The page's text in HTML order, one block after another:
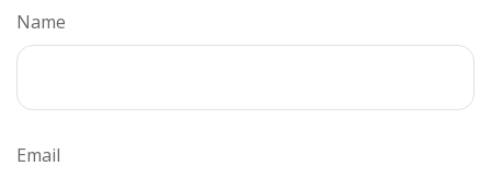
Name
Email